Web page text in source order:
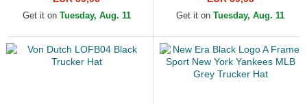
Get it on Tuesday, Aug. 11 Get it on Tuesday, Aug. 11